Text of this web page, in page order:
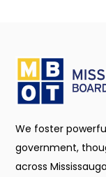
We foster
government,
across